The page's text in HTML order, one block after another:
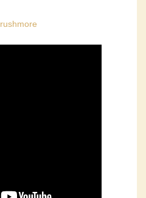
rushmore